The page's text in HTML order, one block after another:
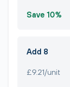
Save 10%
Add 8
£9.21/unit